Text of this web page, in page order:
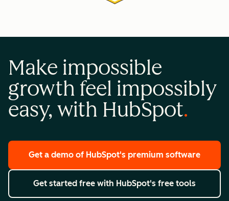
Make impossible
growth feel impossibly
easy, with HubSpot
Get a demo of HubSpot's premium software
Get started free with HubSpot's free tools